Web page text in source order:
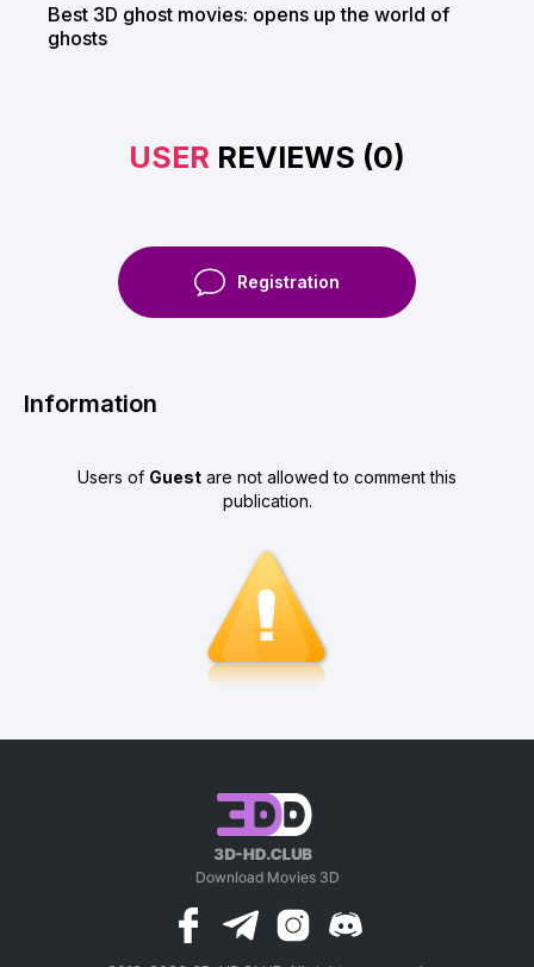
Best 3D ghost movies: opens up the world of
ghosts
USER REVIEWS (0)
Registration
Information
Users of Guest are not allowed to comment this
publication.